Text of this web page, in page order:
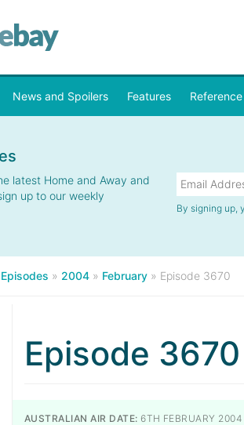
News and Spoilers Features Reference
latest Home and Away and
up to our weekly
By signing up,
» 2004 » February » Episode 3670
Episode 3670
AUSTRALIAN AIR DATE: 6TH FEBRUARY 2004